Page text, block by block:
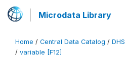
Microdata Library
Home / Central Data Catalog / DHS
/ variable [F12]